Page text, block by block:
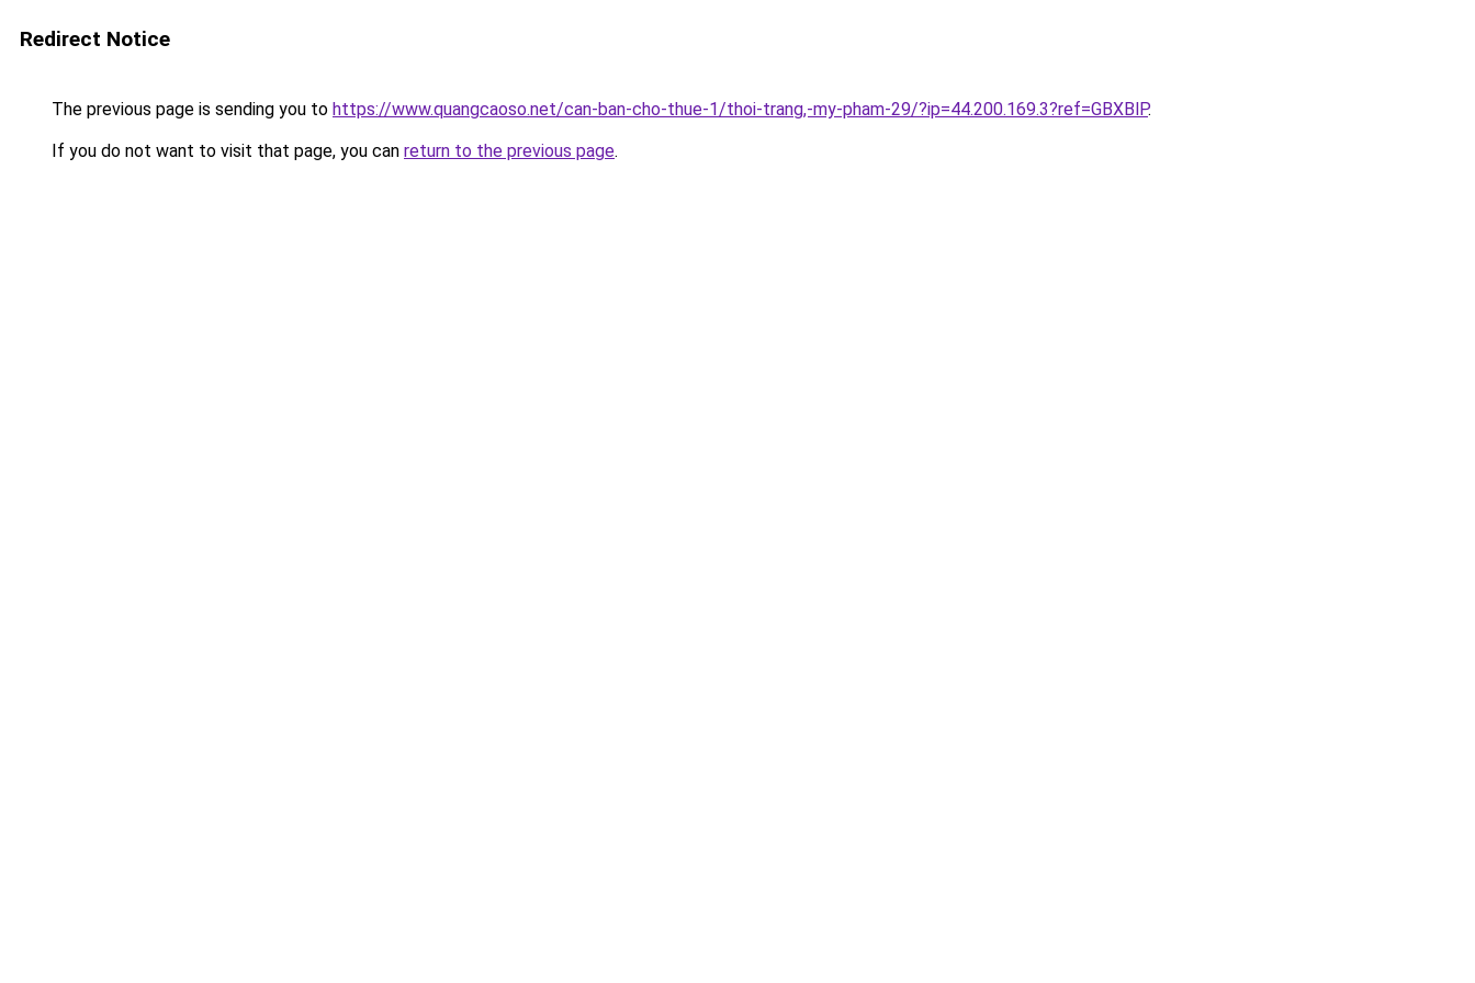
Redirect Notice
The previous page is sending you to https://www.quangcaoso.net/can-ban-cho-thue-1/thoi-trang,-my-pham-29/?ip=44.200.169.3?ref=GBXBlP.
If you do not want to visit that page, you can return to the previous page.